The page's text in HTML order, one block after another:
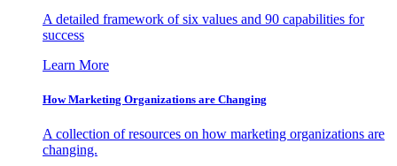
A detailed framework of six values and 90 capabilities for
success
Learn More
How Marketing Organizations are Changing
A collection of resources on how marketing organizations are
changing.